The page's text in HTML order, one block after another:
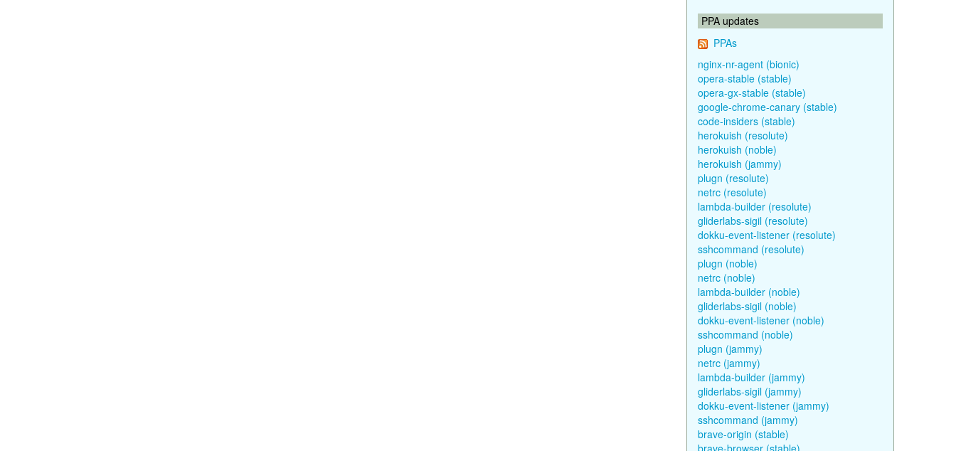
PPA updates
PPAs
nginx-nr-agent (bionic)
opera-stable (stable)
opera-gx-stable (stable)
google-chrome-canary (stable)
code-insiders (stable)
herokuish (resolute)
herokuish (noble)
herokuish (jammy)
plugn (resolute)
netrc (resolute)
lambda-builder (resolute)
gliderlabs-sigil (resolute)
dokku-event-listener (resolute)
sshcommand (resolute)
plugn (noble)
netrc (noble)
lambda-builder (noble)
gliderlabs-sigil (noble)
dokku-event-listener (noble)
sshcommand (noble)
plugn (jammy)
netrc (jammy)
lambda-builder (jammy)
gliderlabs-sigil (jammy)
dokku-event-listener (jammy)
sshcommand (jammy)
brave-origin (stable)
brave-browser (stable)